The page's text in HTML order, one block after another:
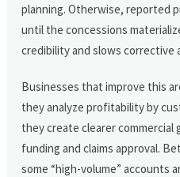
planning. Otherwise, reported
until the concessions
credibility and slows corrective
Businesses that improve this
they analyze profitability by
they create clearer commercial
funding and claims approval.
some “high-volume” accounts